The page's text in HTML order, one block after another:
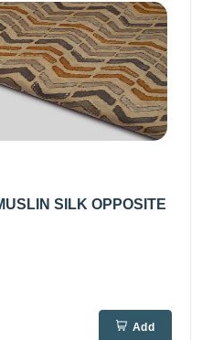
SILK OPPOSITE
Add